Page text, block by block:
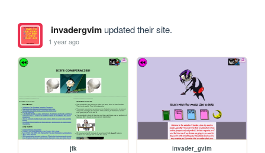
invadergvimupdated their site.
1 year ago
jfk invader_gvim